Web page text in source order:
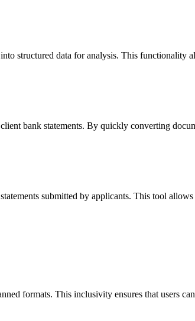
structured data for analysis. This
bank statements. By quickly converting
submitted by applicants. This tool
formats. This inclusivity ensures that users